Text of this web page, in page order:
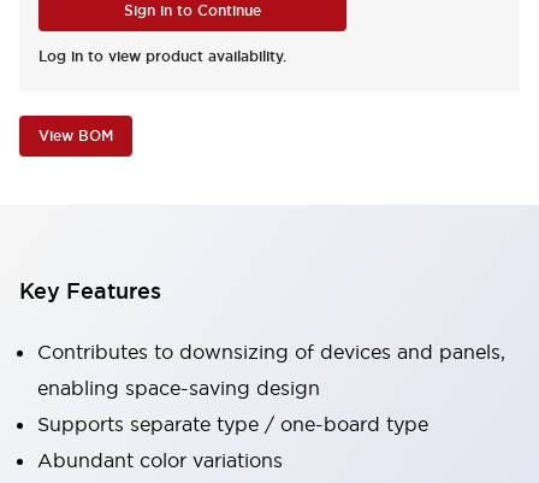
Sign in to Continue
Log in to view product availability.
View BOM
Key Features
Contributes to downsizing of devices and panels,
enabling space-saving design
Supports separate type / one-board type
Abundant color variations